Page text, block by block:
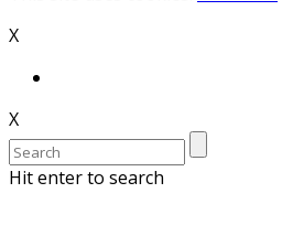
X
X
Hit enter to search